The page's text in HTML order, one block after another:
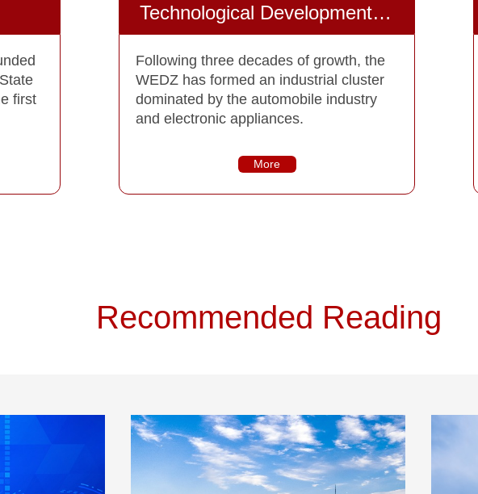
first
Technological Development
Zone
Following three decades of growth, the
WEDZ has formed an industrial cluster
dominated by the automobile industry
and electronic appliances.
More
Recommended Reading